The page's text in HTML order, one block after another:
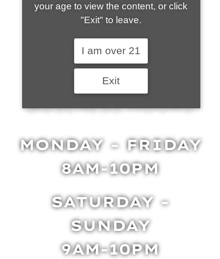
BUSINESS HOURS
MONDAY - FRIDAY
8AM-10PM
SATURDAY -
SUNDAY
9AM-10PM
your age to view the content, or click
"Exit" to leave.
I am over 21
Exit